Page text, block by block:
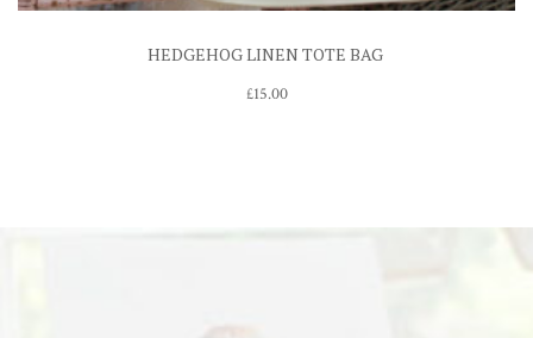
HEDGEHOG LINEN TOTE BAG
£15.00